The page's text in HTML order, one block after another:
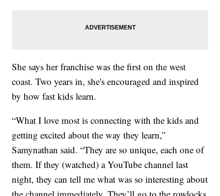
She says her franchise was the first on the west
coast. Two years in, she's encouraged and inspired
by how fast kids learn.
“What I love most is connecting with the kids and
getting excited about the way they learn,”
Samynathan said. “They are so unique, each one of
them. If they (watched) a YouTube channel last
night, they can tell me what was so interesting about